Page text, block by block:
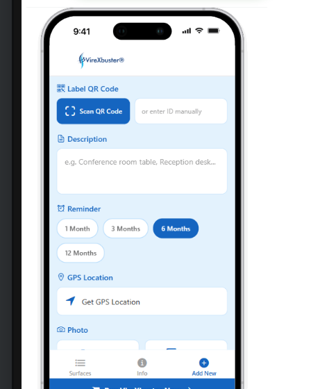
Emergency response operations:
Rapid-deployment teams managing
outbreak hotspots need reliable,
efficient disinfection solutions
Civil defence programs:
preparedness and national
emergency response protocols
demand certified disinfection
capabilities
“In biocontainment scenarios,
disinfection is not a convenience
—it is a life-or-death control
measure. Professional-grade
solutions eliminate guesswork
and protect both patients and
healthcare workers.” —
Healthcare Biosafety Best
Practices